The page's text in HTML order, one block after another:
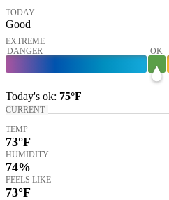
TODAY
Good
EXTREME
DANGER
OK
Today's ok: 75°F
CURRENT
TEMP
73°F
HUMIDITY
74%
FEELS LIKE
73°F